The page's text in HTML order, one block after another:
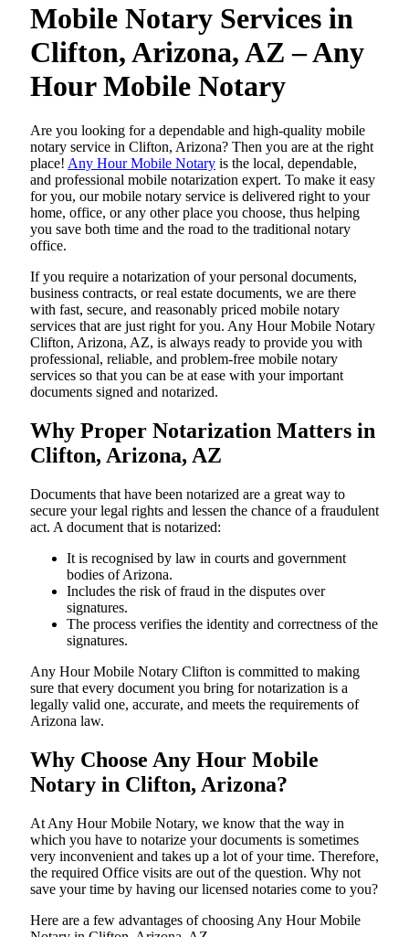
Mobile Notary Services in
Clifton, Arizona, AZ – Any
Hour Mobile Notary
Are​‍​‌‍​‍‌​‍​‌‍​‍‌ you looking for a dependable and high-quality mobile
notary service in Clifton, Arizona? Then you are at the right
place! Any Hour Mobile Notary is the local, dependable,
and professional mobile notarization expert. To make it easy
for you, our mobile notary service is delivered right to your
home, office, or any other place you choose, thus helping
you save both time and the road to the traditional notary
office.
If you require a notarization of your personal documents,
business contracts, or real estate documents, we are there
with fast, secure, and reasonably priced mobile notary
services that are just right for you. Any Hour Mobile Notary
Clifton, Arizona, AZ, is always ready to provide you with
professional, reliable, and problem-free mobile notary
services so that you can be at ease with your important
documents signed and ​‍​‌‍​‍‌​‍​‌‍​‍‌notarized.
Why Proper Notarization Matters in
Clifton, Arizona, AZ
Documents​‍​‌‍​‍‌​‍​‌‍​‍‌ that have been notarized are a great way to
secure your legal rights and lessen the chance of a fraudulent
act. A document that is notarized:
It is recognised by law in courts and government
bodies of Arizona.
Includes the risk of fraud in the disputes over
signatures.
The process verifies the identity and correctness of the
signatures.
Any Hour Mobile Notary Clifton is committed to making
sure that every document you bring for notarization is a
legally valid one, accurate, and meets the requirements of
Arizona ​‍​‌‍​‍‌​‍​‌‍​law.
Why Choose Any Hour Mobile
Notary in Clifton, Arizona?
At​‍​‌‍​‍‌​‍​‌‍​‍‌ Any Hour Mobile Notary, we know that the way in
which you have to notarize your documents is sometimes
very inconvenient and takes up a lot of your time. Therefore,
the required Office visits are out of the question. Why not
save your time by having our licensed notaries come to you?
Here are a few advantages of choosing Any Hour Mobile